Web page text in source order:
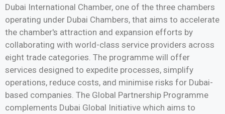
Dubai International Chamber, one of the three chambers
operating under Dubai Chambers, that aims to accelerate
the chamber's attraction and expansion efforts by
collaborating with world-class service providers across
eight trade categories. The programme will offer
services designed to expedite processes, simplify
operations, reduce costs, and minimise risks for Dubai-
based companies. The Global Partnership Programme
complements Dubai Global Initiative which aims to